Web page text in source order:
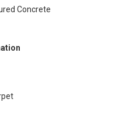
Concrete